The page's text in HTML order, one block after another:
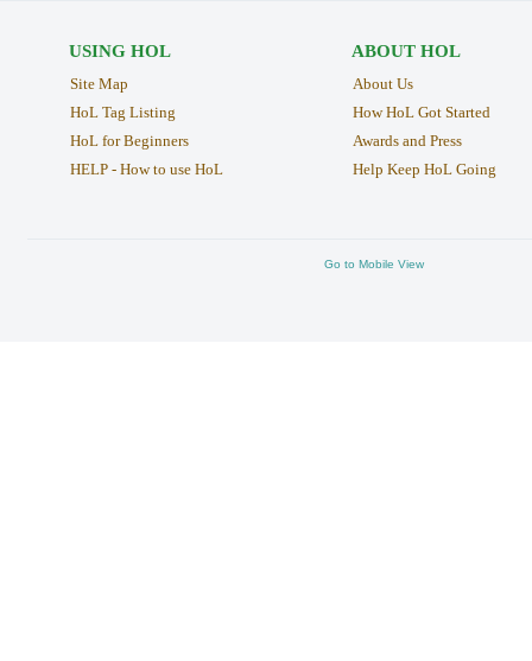
USING HOL
Site Map
HoL Tag Listing
HoL for Beginners
HELP - How to use HoL
ABOUT HOL
About Us
How HoL Got Started
Awards and Press
Help Keep HoL Going
Go to Mobile View